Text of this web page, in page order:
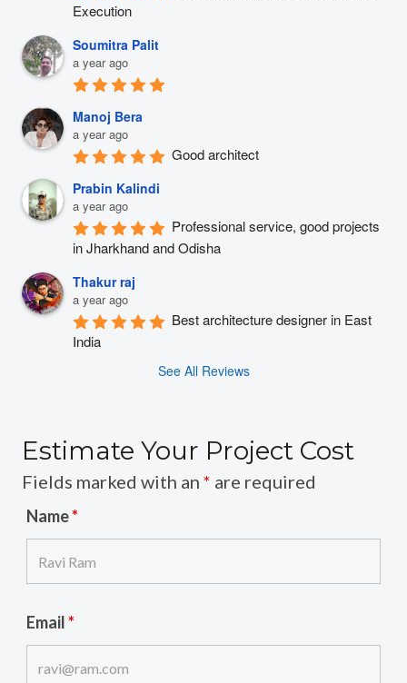
Execution
Soumitra Palit
a year ago
Manoj Bera
a year ago
Good architect
Prabin Kalindi
a year ago
Professional service, good projects
in Jharkhand and Odisha
Thakur raj
a year ago
Best architecture designer in East
India
See All Reviews
Estimate Your Project Cost
Fields marked with an * are required
Name*
Email*